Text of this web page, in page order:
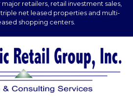
retailers, retail investment sales,
net leased properties and multi-
shopping centers.